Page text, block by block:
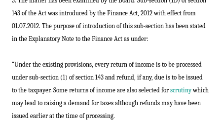
143 of the Act was introduced by the Finance Act, 2012 with effect from
01.07.2012. The purpose of introduction of this sub-section has been stated
in the Explanatory Note to the Finance Act as under:
“Under the existing provisions, every return of income is to be processed
under sub-section (1) of section 143 and refund, if any, due is to be issued
to the taxpayer. Some returns of income are also selected forscrutinywhich
may lead to raising a demand for taxes although refunds may have been
issued earlier at the time of processing.